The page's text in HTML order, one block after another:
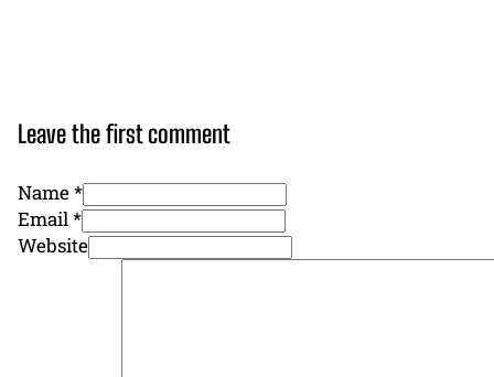
Leave the first comment
Name *
Email *
Website